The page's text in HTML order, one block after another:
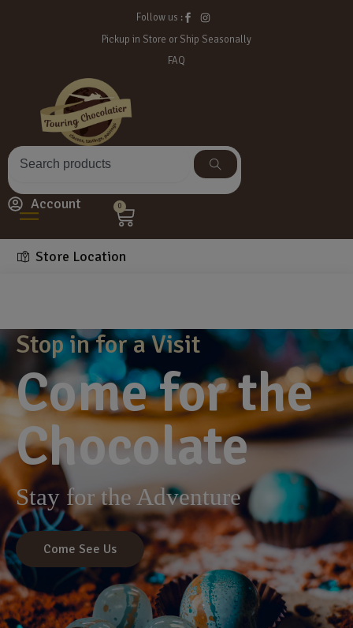
Follow us :
Pickup in Store or Ship Seasonally
FAQ
Account 0
Store Location
Stop in for a Visit
Come for the
Chocolate
Stay for the Adventure
Come See Us